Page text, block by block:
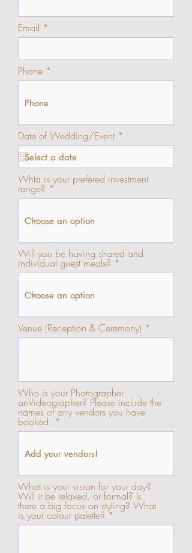
Email
Phone
Date of Wedding/Event *
e
r
d
Whta is your prefered investment
range?
Will you be having shared and
individual guest meals?
Venue (Reception & Ceremony)
Who is your Photographer
anVideographer? Please include the
names of any vendors you have
booked.
What is your vision for your day?
Will it be relaxed, or formal? Is
there a big focus on styling? What
is your colour palette?